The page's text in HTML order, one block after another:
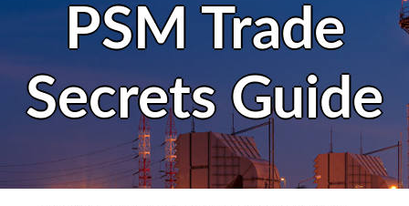
PSM Trade
Secrets Guide